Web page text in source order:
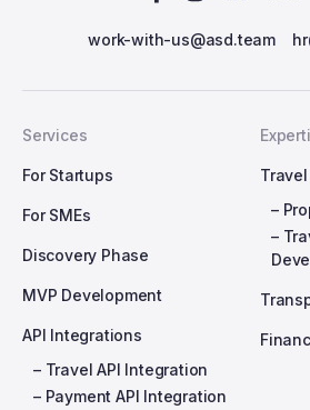
work-with-us@asd.team
Services
For Startups
For SMEs
Discovery Phase
MVP Development
API Integrations
– Travel API Integration
– Payment API Integration
–
–